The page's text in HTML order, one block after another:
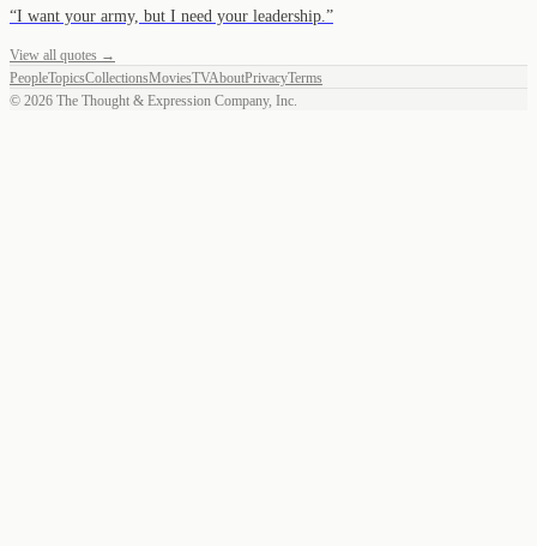
“I want your army, but I need your leadership. ”
View all quotes →
PeopleTopicsCollectionsMoviesTVAboutPrivacyTerms
© 2026 The Thought & Expression Company, Inc.